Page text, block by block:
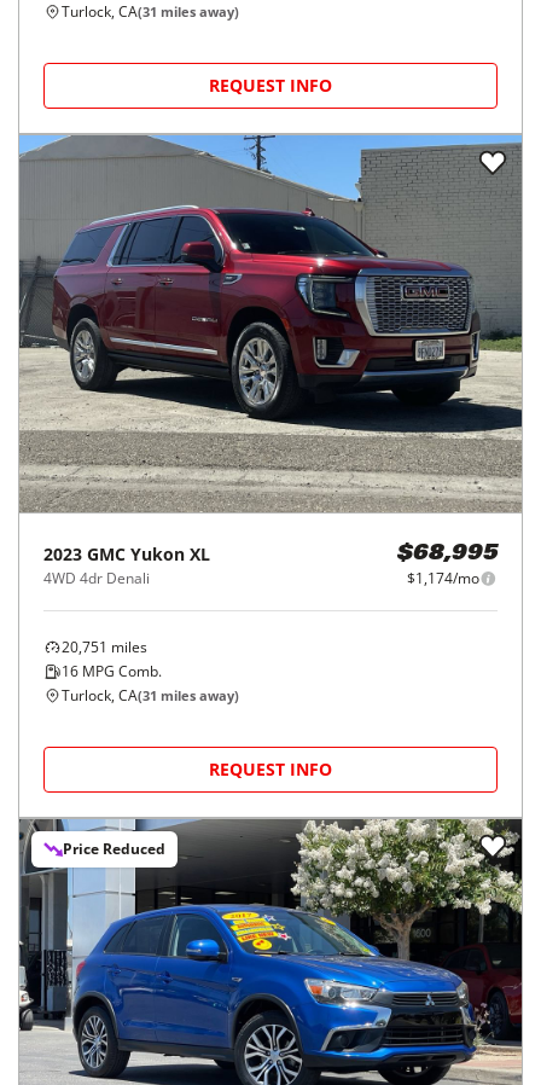
Turlock, CA(31 miles away)
REQUEST INFO
2023 GMC Yukon XL
4WD 4dr Denali
$68,995
$1,174/mo
20,751 miles
16 MPG Comb.
Turlock, CA(31 miles away)
REQUEST INFO
Price Reduced